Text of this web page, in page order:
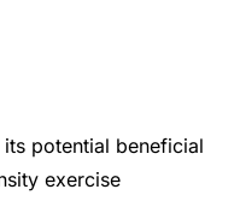
potential beneficial
exercise